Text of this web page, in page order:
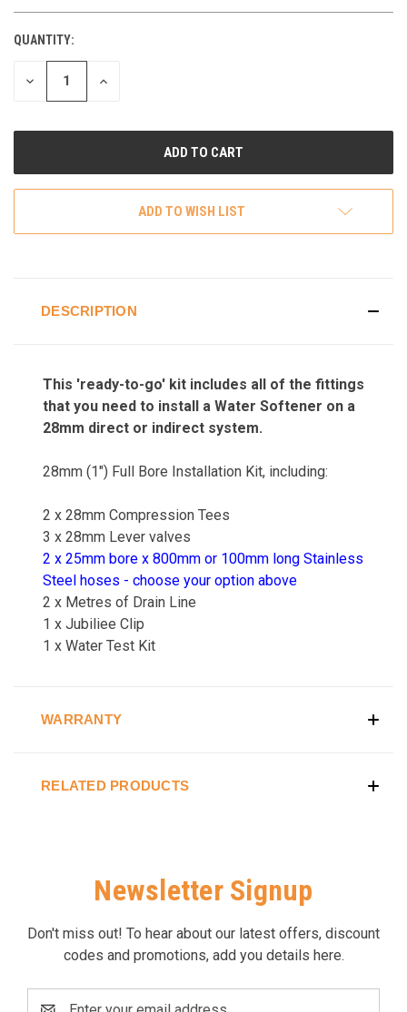
CURRENT
STOCK:
QUANTITY:
DECREASE
INCREASE
ADD TO WISH LIST
DESCRIPTION
This 'ready-to-go' kit includes all of the fittings
that you need to install a Water Softener on a
28mm direct or indirect system.
28mm (1") Full Bore Installation Kit, including:
2 x 28mm Compression Tees
3 x 28mm Lever valves
2 x 25mm bore x 800mm or 100mm long Stainless
Steel hoses - choose your option above
2 x Metres of Drain Line
1 x Jubiliee Clip
1 x Water Test Kit
WARRANTY
RELATED PRODUCTS
Newsletter Signup
Don't miss out! To hear about our latest offers, discount
codes and promotions, add you details here.